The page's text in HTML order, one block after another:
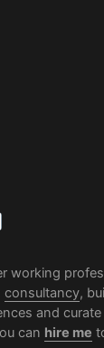
working
consultancy,
and
can hire me